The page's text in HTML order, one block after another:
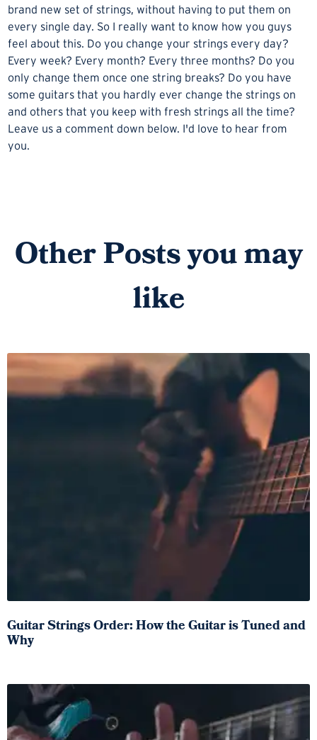
brand new set of strings, without having to put them on
every single day. So I really want to know how you guys
feel about this. Do you change your strings every day?
Every week? Every month? Every three months? Do you
only change them once one string breaks? Do you have
some guitars that you hardly ever change the strings on
and others that you keep with fresh strings all the time?
Leave us a comment down below. I'd love to hear from
you.
Other Posts you may
like
Guitar Strings Order: How the Guitar is Tuned and
Why